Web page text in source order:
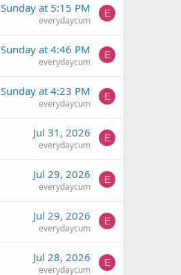
Sunday at 5:15 PM
everydaycum
E
Sunday at 4:46 PM
everydaycum
E
Sunday at 4:23 PM
everydaycum
E
Jul 31, 2026
everydaycum
E
Jul 29, 2026
everydaycum
E
Jul 29, 2026
everydaycum
E
Jul 28, 2026
everydaycum
E